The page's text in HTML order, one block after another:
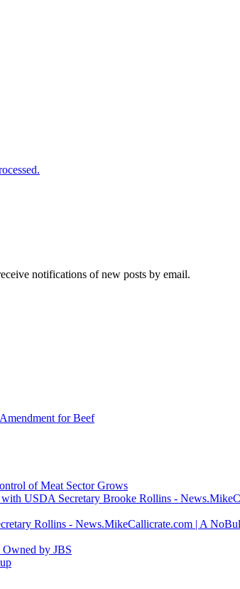
notifications of new posts by email.
for Beef
of Meat Sector Grows
USDA Secretary Brooke Rollins -
Rollins - News.MikeCallicrate.com | A
by JBS